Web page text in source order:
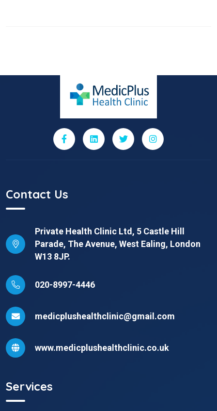
Contact Us
Private Health Clinic Ltd, 5 Castle Hill
Parade, The Avenue, West Ealing, London
W13 8JP.
020-8997-4446
medicplushealthclinic@gmail.com
www.medicplushealthclinic.co.uk
Services